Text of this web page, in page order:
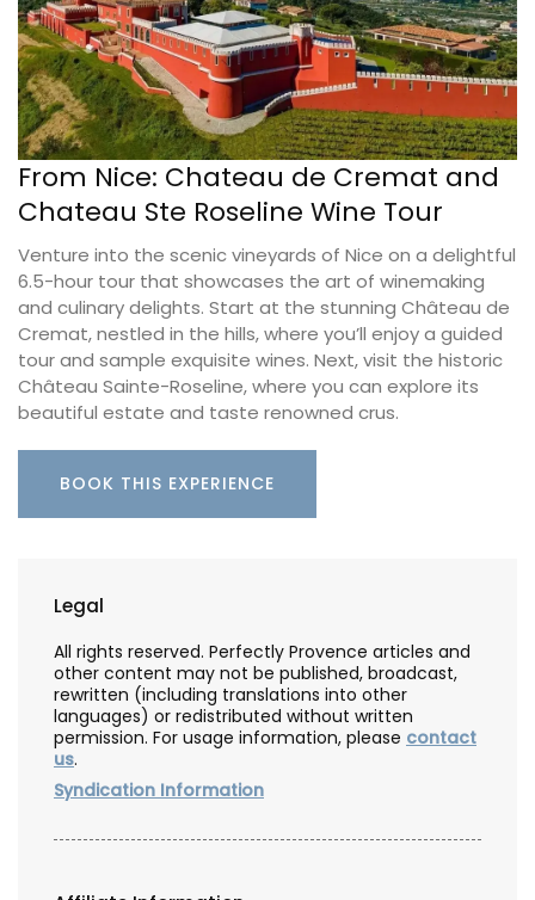
From Nice: Chateau de Cremat and
Chateau Ste Roseline Wine Tour
Venture into the scenic vineyards of Nice on a delightful
6.5-hour tour that showcases the art of winemaking
and culinary delights. Start at the stunning Château de
Cremat, nestled in the hills, where you’ll enjoy a guided
tour and sample exquisite wines. Next, visit the historic
Château Sainte-Roseline, where you can explore its
beautiful estate and taste renowned crus.
BOOK THIS EXPERIENCE
Legal
All rights reserved. Perfectly Provence articles and
other content may not be published, broadcast,
rewritten (including translations into other
languages) or redistributed without written
permission. For usage information, please contact
us.
Syndication Information